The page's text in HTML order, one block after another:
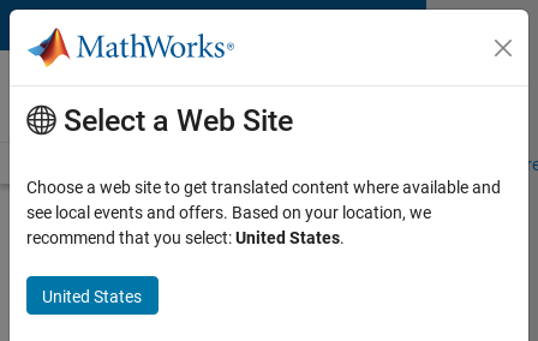
Skip to content
MATLAB and Simulink
Requirements
Product Requirements &
SimBiology
Select a Web Site
Choose a web site to get translated content where available and
see local events and offers. Based on your location, we
recommend that you select:United States.
United States